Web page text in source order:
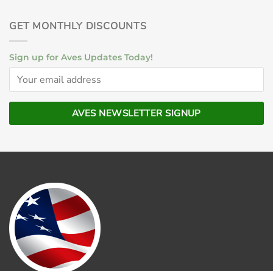
GET MONTHLY DISCOUNTS
Sign up for Aves Updates Today!